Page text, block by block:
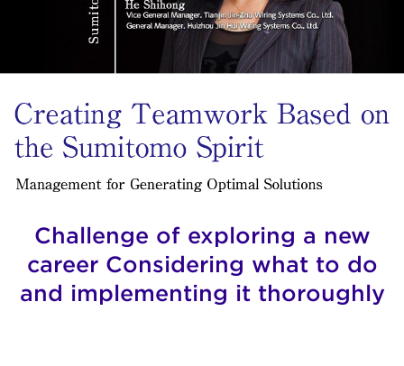
Challenge of exploring a new
career Considering what to do
and implementing it thoroughly